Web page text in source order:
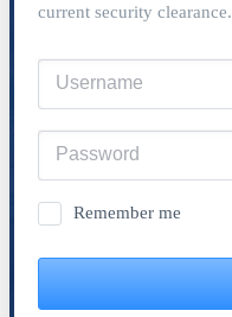
current security clearance.
Remember me